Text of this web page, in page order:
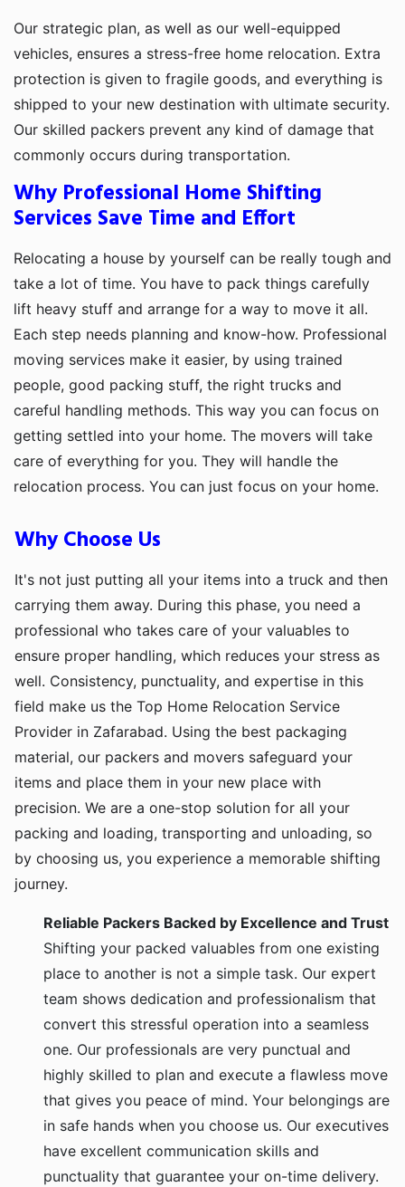
Our strategic plan, as well as our well-equipped
vehicles, ensures a stress-free home relocation. Extra
protection is given to fragile goods, and everything is
shipped to your new destination with ultimate security.
Our skilled packers prevent any kind of damage that
commonly occurs during transportation.
Why Professional Home Shifting
Services Save Time and Effort
Relocating a house by yourself can be really tough and
take a lot of time. You have to pack things carefully
lift heavy stuff and arrange for a way to move it all.
Each step needs planning and know-how. Professional
moving services make it easier, by using trained
people, good packing stuff, the right trucks and
careful handling methods. This way you can focus on
getting settled into your home. The movers will take
care of everything for you. They will handle the
relocation process. You can just focus on your home.
Why Choose Us
It's not just putting all your items into a truck and then
carrying them away. During this phase, you need a
professional who takes care of your valuables to
ensure proper handling, which reduces your stress as
well. Consistency, punctuality, and expertise in this
field make us the Top Home Relocation Service
Provider in Zafarabad. Using the best packaging
material, our packers and movers safeguard your
items and place them in your new place with
precision. We are a one-stop solution for all your
packing and loading, transporting and unloading, so
by choosing us, you experience a memorable shifting
journey.
Reliable Packers Backed by Excellence and Trust
Shifting your packed valuables from one existing
place to another is not a simple task. Our expert
team shows dedication and professionalism that
convert this stressful operation into a seamless
one. Our professionals are very punctual and
highly skilled to plan and execute a flawless move
that gives you peace of mind. Your belongings are
in safe hands when you choose us. Our executives
have excellent communication skills and
punctuality that guarantee your on-time delivery.